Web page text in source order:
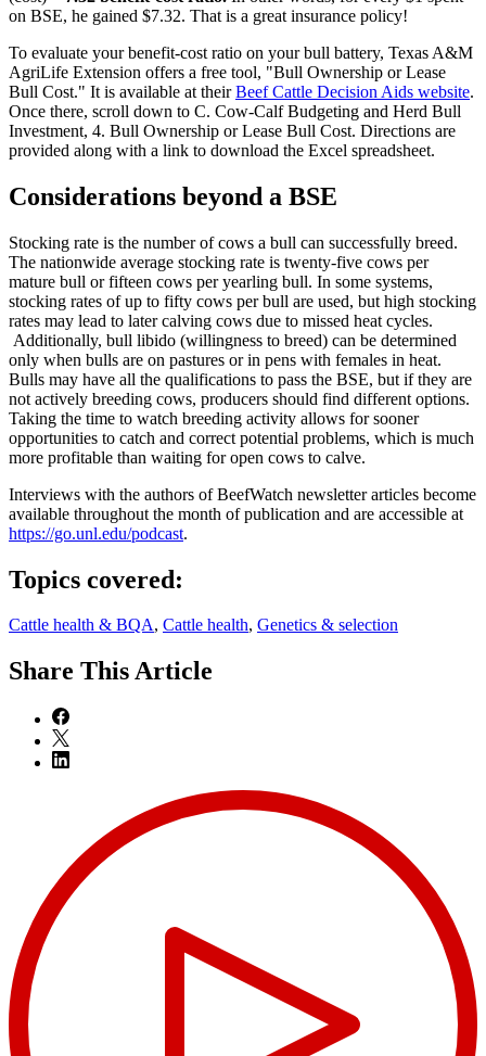
on BSE, he gained $7.32. That is a great insurance policy!
To evaluate your benefit-cost ratio on your bull battery, Texas A&M
AgriLife Extension offers a free tool, "Bull Ownership or Lease
Bull Cost." It is available at theirBeef Cattle Decision Aids website.
Once there, scroll down to C. Cow-Calf Budgeting and Herd Bull
Investment, 4. Bull Ownership or Lease Bull Cost. Directions are
provided along with a link to download the Excel spreadsheet.
Considerations beyond a BSE
Stocking rate is the number of cows a bull can successfully breed.
The nationwide average stocking rate is twenty-five cows per
mature bull or fifteen cows per yearling bull. In some systems,
stocking rates of up to fifty cows per bull are used, but high stocking
rates may lead to later calving cows due to missed heat cycles.
Additionally, bull libido (willingness to breed) can be determined
only when bulls are on pastures or in pens with females in heat.
Bulls may have all the qualifications to pass the BSE, but if they are
not actively breeding cows, producers should find different options.
Taking the time to watch breeding activity allows for sooner
opportunities to catch and correct potential problems, which is much
more profitable than waiting for open cows to calve.
Interviews with the authors of BeefWatch newsletter articles become
available throughout the month of publication and are accessible at
https://go.unl.edu/podcast.
Topics covered:
Cattle health & BQA, Cattle health, Genetics & selection
Share This Article